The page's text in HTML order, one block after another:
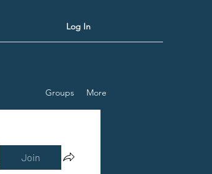
Log In
Groups More
Join